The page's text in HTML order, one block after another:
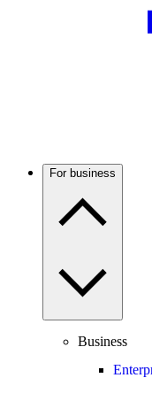
For business
Business